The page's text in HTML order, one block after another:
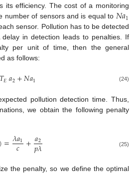
its efficiency. The cost of a monitoring
number of sensors and is equal to 𝑁𝑎1
sensor. Pollution has to be detected
in detection leads to penalties. If
per unit of time, then the general
as follows:
𝑇𝐸𝑎2+𝑁𝑎1 (24)
pollution detection time. Thus,
we obtain the following penalty
)=𝜆𝑎1
𝑐 +𝑎2
𝑝𝜆 (25)
the penalty, so we define the optimal